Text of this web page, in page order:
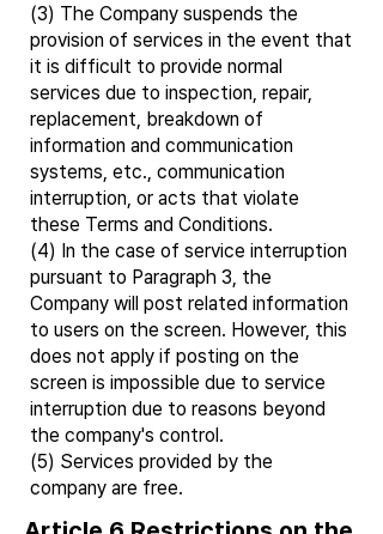
(3) The Company suspends the
provision of services in the event that
it is difficult to provide normal
services due to inspection, repair,
replacement, breakdown of
information and communication
systems, etc., communication
interruption, or acts that violate
these Terms and Conditions.
(4) In the case of service interruption
pursuant to Paragraph 3, the
Company will post related information
to users on the screen. However, this
does not apply if posting on the
screen is impossible due to service
interruption due to reasons beyond
the company's control.
(5) Services provided by the
company are free.